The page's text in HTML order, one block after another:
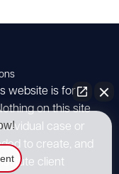
website is for
on this site
case or
to create, and
client